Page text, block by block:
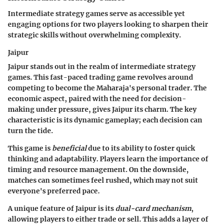
Intermediate strategy games serve as accessible yet
engaging options for two players looking to sharpen their
strategic skills without overwhelming complexity.
Jaipur
Jaipur stands out in the realm of intermediate strategy
games. This fast-paced trading game revolves around
competing to become the Maharaja's personal trader. The
economic aspect, paired with the need for decision-
making under pressure, gives Jaipur its charm. The key
characteristic is its dynamic gameplay; each decision can
turn the tide.
This game is beneficialdue to its ability to foster quick
thinking and adaptability. Players learn the importance of
timing and resource management. On the downside,
matches can sometimes feel rushed, which may not suit
everyone's preferred pace.
A unique feature of Jaipur is its dual-card mechanism,
allowing players to either trade or sell. This adds a layer of